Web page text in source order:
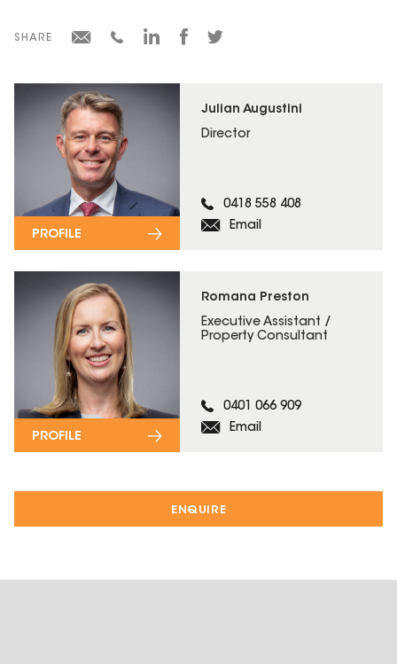
ENQUIRE
Julian Augustini
Director
0418 558 408
Email
PROFILE
Romana Preston
Executive Assistant /
Property Consultant
0401 066 909
Email
PROFILE
SHARE